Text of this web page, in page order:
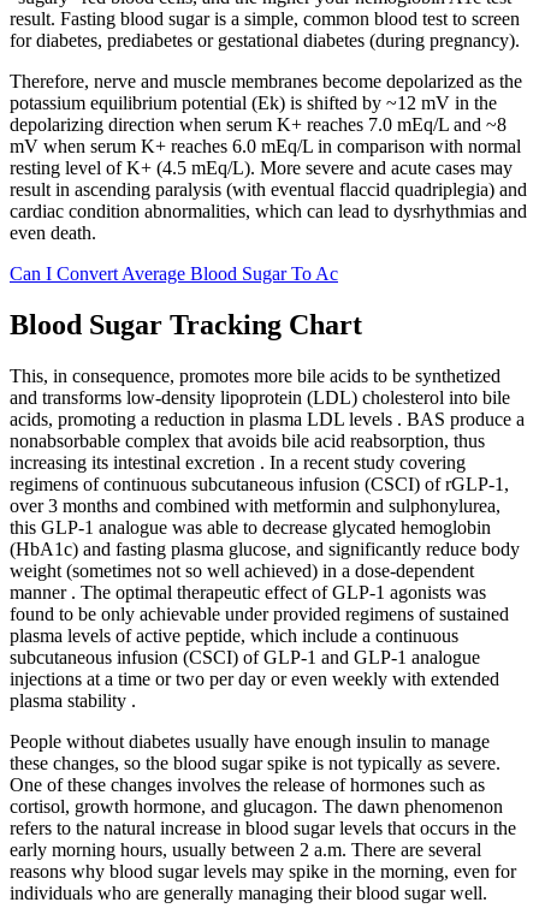
result. Fasting blood sugar is a simple, common blood test to screen
for diabetes, prediabetes or gestational diabetes (during pregnancy).
Therefore, nerve and muscle membranes become depolarized as the
potassium equilibrium potential (Ek) is shifted by ~12 mV in the
depolarizing direction when serum K+ reaches 7.0 mEq/L and ~8
mV when serum K+ reaches 6.0 mEq/L in comparison with normal
resting level of K+ (4.5 mEq/L). More severe and acute cases may
result in ascending paralysis (with eventual flaccid quadriplegia) and
cardiac condition abnormalities, which can lead to dysrhythmias and
even death.
Can I Convert Average Blood Sugar To Ac
Blood Sugar Tracking Chart
This, in consequence, promotes more bile acids to be synthetized
and transforms low-density lipoprotein (LDL) cholesterol into bile
acids, promoting a reduction in plasma LDL levels . BAS produce a
nonabsorbable complex that avoids bile acid reabsorption, thus
increasing its intestinal excretion . In a recent study covering
regimens of continuous subcutaneous infusion (CSCI) of rGLP-1,
over 3 months and combined with metformin and sulphonylurea,
this GLP-1 analogue was able to decrease glycated hemoglobin
(HbA1c) and fasting plasma glucose, and significantly reduce body
weight (sometimes not so well achieved) in a dose-dependent
manner . The optimal therapeutic effect of GLP-1 agonists was
found to be only achievable under provided regimens of sustained
plasma levels of active peptide, which include a continuous
subcutaneous infusion (CSCI) of GLP-1 and GLP-1 analogue
injections at a time or two per day or even weekly with extended
plasma stability .
People without diabetes usually have enough insulin to manage
these changes, so the blood sugar spike is not typically as severe.
One of these changes involves the release of hormones such as
cortisol, growth hormone, and glucagon. The dawn phenomenon
refers to the natural increase in blood sugar levels that occurs in the
early morning hours, usually between 2 a.m. There are several
reasons why blood sugar levels may spike in the morning, even for
individuals who are generally managing their blood sugar well.